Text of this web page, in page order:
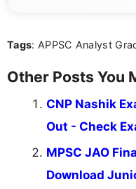
the latest
Tags: APPSC Analyst
Other Posts You
CNP Nashik
Out - Check
MPSC JAO
Download